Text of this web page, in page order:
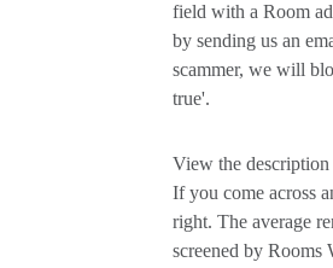
field with a Room
by sending us an
scammer, we will
true'.
View the
If you come across
right. The average
screened by Rooms